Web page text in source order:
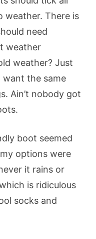
weather. There is
need
weather
weather? Just
the same
Ain’t nobody got
boot seemed
options were
it rains or
is ridiculous
socks and